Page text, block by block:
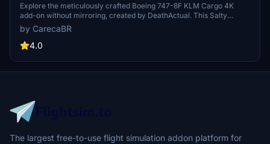
Explore the meticulously crafted Boeing 747-8F KLM Cargo 4K
add-on without mirroring, created by DeathActual. This Salty
version guarantees an enhanced flight experience.
by CarecaBR
4.0
The largest free-to-use flight simulation addon platform for